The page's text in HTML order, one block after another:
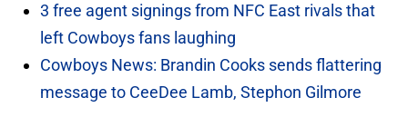
3 free agent signings from NFC East rivals that
left Cowboys fans laughing
Cowboys News: Brandin Cooks sends flattering
message to CeeDee Lamb, Stephon Gilmore